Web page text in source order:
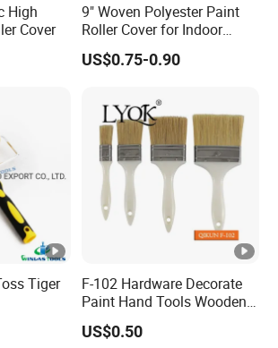
High
Cover
9" Woven Polyester Paint
Roller Cover for Indoor
Outdoor Wall Deck Fence
Floor Surfaces
US$0.75-0.90
Tiger
F-102 Hardware Decorate
Paint Hand Tools Wooden
Handle Bristle Roller Paint
Brush
US$0.50